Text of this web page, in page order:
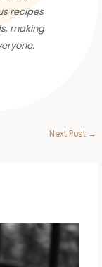
recipes
making
Next Post →